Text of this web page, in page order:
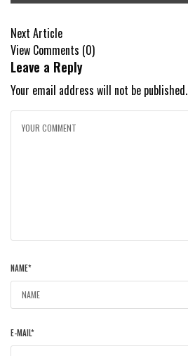
Next Article
View Comments (0)
Leave a Reply
Your email address will not be published.
NAME*
E-MAIL*